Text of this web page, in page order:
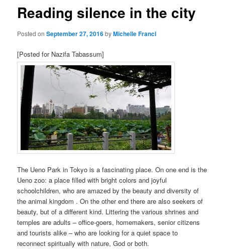
Reading silence in the city
Posted onSeptember 27, 2016byMichelle Francl
[Posted for Nazifa Tabassum]
The Ueno Park in Tokyo is a fascinating place. On one end is the
Ueno zoo: a place filled with bright colors and joyful
schoolchildren, who are amazed by the beauty and diversity of
the animal kingdom . On the other end there are also seekers of
beauty, but of a different kind. Littering the various shrines and
temples are adults – office-goers, homemakers, senior citizens
and tourists alike – who are looking for a quiet space to
reconnect spiritually with nature, God or both.